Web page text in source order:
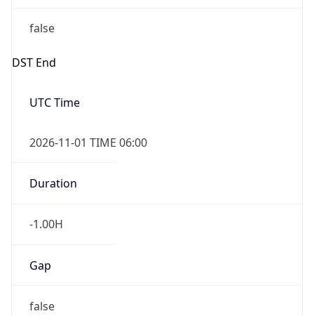
false
DST End
UTC Time
2026-11-01 TIME 06:00
Duration
-1.00H
Gap
false